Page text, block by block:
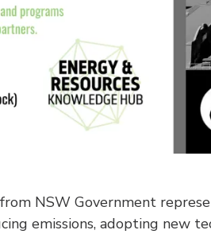
NSW Government
emissions, adopting new